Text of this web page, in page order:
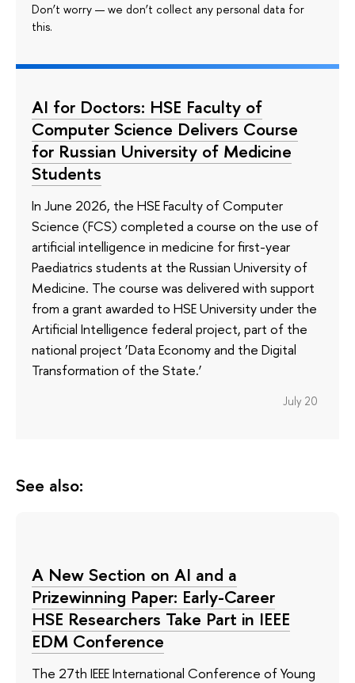
Don’t worry — we don’t collect any personal data for
this.
AI for Doctors: HSE Faculty of
Computer Science Delivers Course
for Russian University of Medicine
Students
In June 2026, the HSE Faculty of Computer
Science (FCS) completed a course on the use of
artificial intelligence in medicine for first-year
Paediatrics students at the Russian University of
Medicine. The course was delivered with support
from a grant awarded to HSE University under the
Artificial Intelligence federal project, part of the
national project ‘Data Economy and the Digital
Transformation of the State.’
July 20
See also:
A New Section on AI and a
Prizewinning Paper: Early-Career
HSE Researchers Take Part in IEEE
EDM Conference
The 27th IEEE International Conference of Young